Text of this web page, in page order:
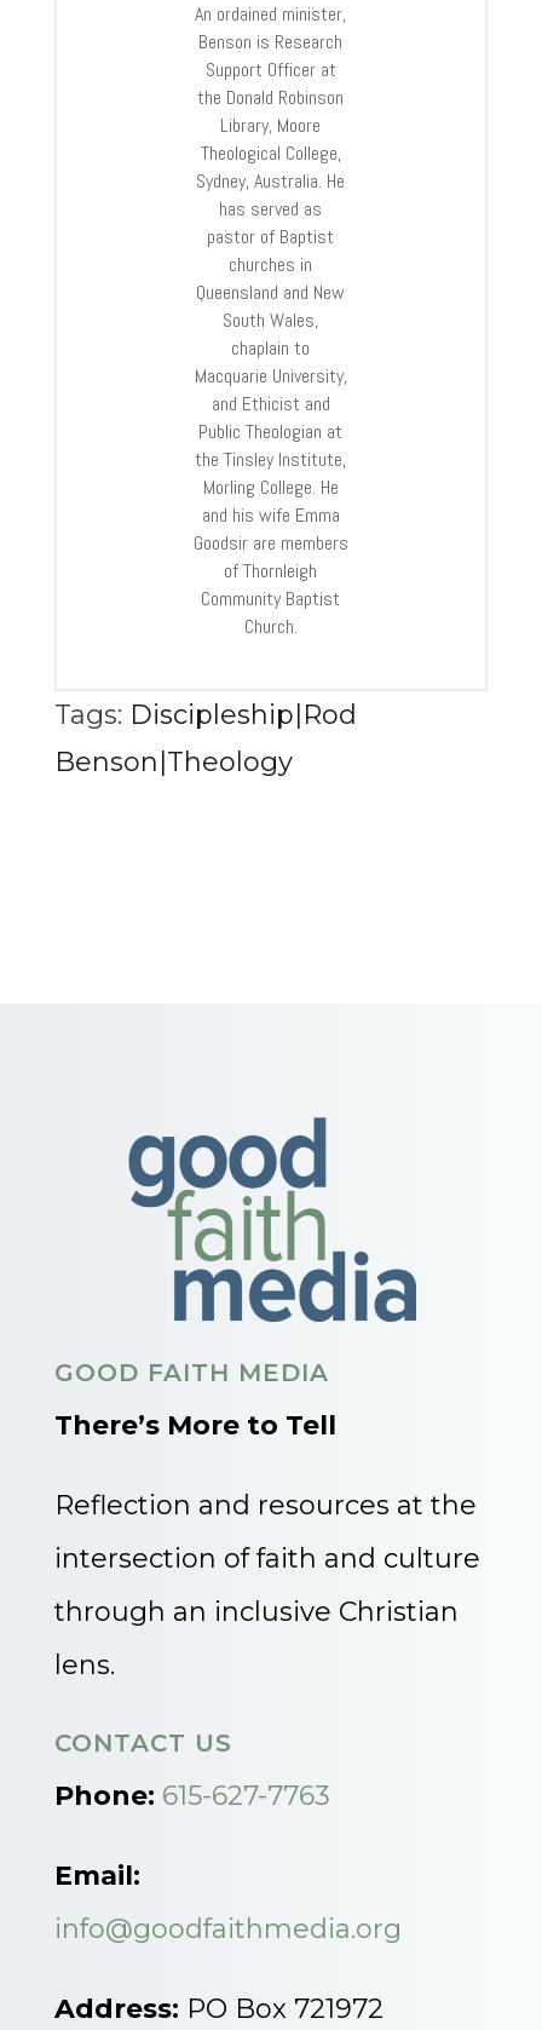
An ordained minister,
Benson is Research
Support Officer at
the Donald Robinson
Library, Moore
Theological College,
Sydney, Australia. He
has served as
pastor of Baptist
churches in
Queensland and New
South Wales,
chaplain to
Macquarie University,
and Ethicist and
Public Theologian at
the Tinsley Institute,
Morling College. He
and his wife Emma
Goodsir are members
of Thornleigh
Community Baptist
Church.
Tags: Discipleship|Rod
Benson|Theology
GOOD FAITH MEDIA
There’s More to Tell
Reflection and resources at the
intersection of faith and culture
through an inclusive Christian
lens.
CONTACT US
Phone: 615-627-7763
Email:
info@goodfaithmedia.org
Address: PO Box 721972